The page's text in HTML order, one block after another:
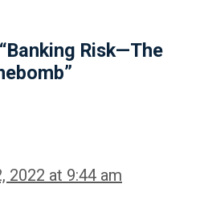
Risk—The
2022 at 9:44 am